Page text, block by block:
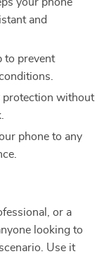
and
to prevent
protection without
phone to any
or a
looking to
Use it